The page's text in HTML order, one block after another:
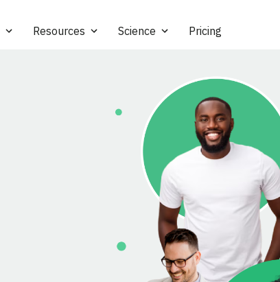
Resources Science Pricing